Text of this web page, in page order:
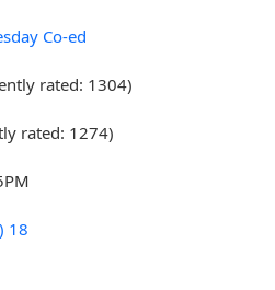
Co-ed
rated: 1304)
rated: 1274)
18